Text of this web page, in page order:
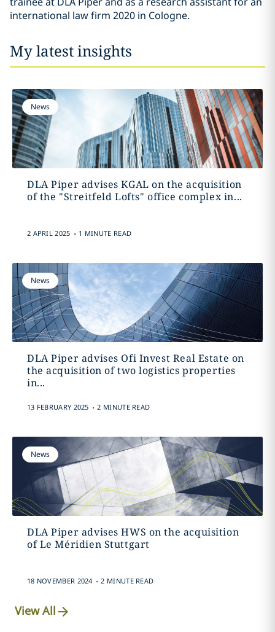
international law firm 2020 in Cologne.
My latest insights
News
DLA Piper advises KGAL on the acquisition
of the "Streitfeld Lofts" office complex in...
2 APRIL 2025 . 1 MINUTE READ
News
DLA Piper advises Ofi Invest Real Estate on
the acquisition of two logistics properties
in...
13 FEBRUARY 2025 . 2 MINUTE READ
News
DLA Piper advises HWS on the acquisition
of Le Méridien Stuttgart
18 NOVEMBER 2024 . 2 MINUTE READ
View All